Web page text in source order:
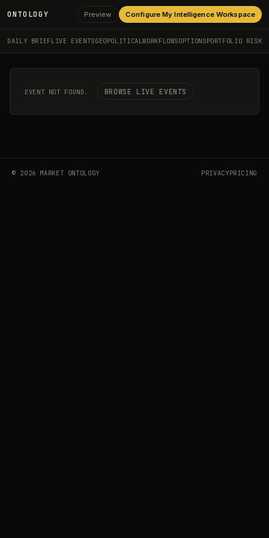
ONTOLOGY Preview Configure My Intelligence Workspace
DAILY BRIEFLIVE EVENTSGEOPOLITICALWORKFLOWSOPTIONSPORTFOLIO RISK
EVENT NOT FOUND. BROWSE LIVE EVENTS
© 2026 MARKET ONTOLOGY PRIVACYPRICING